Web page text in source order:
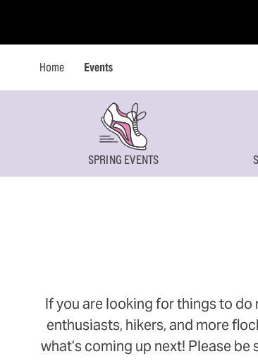
Home Events
SPRING EVENTS
If you are looking for things to do
enthusiasts, hikers, and more
what’s coming up next! Please